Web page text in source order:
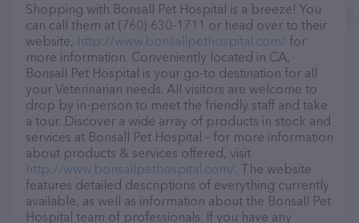
Shopping with Bonsall Pet Hospital is a breeze! You
can call them at (760) 630-1711 or head over to their
website, http://www.bonsallpethospital.com/ for
more information. Conveniently located in CA,
Bonsall Pet Hospital is your go-to destination for all
your Veterinarian needs. All visitors are welcome to
drop by in-person to meet the friendly staff and take
a tour. Discover a wide array of products in stock and
services at Bonsall Pet Hospital – for more information
about products & services offered, visit
http://www.bonsallpethospital.com/. The website
features detailed descriptions of everything currently
available, as well as information about the Bonsall Pet
Hospital team of professionals. If you have any